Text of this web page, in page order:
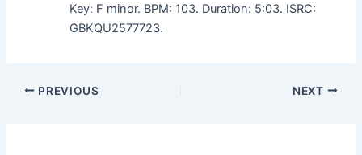
Key: F minor. BPM: 103. Duration: 5:03. ISRC:
GBKQU2577723.
PREVIOUS NEXT